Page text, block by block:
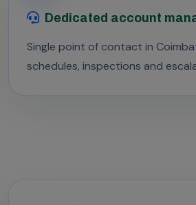
Dedicated account
Single point of contact in
schedules, inspections and